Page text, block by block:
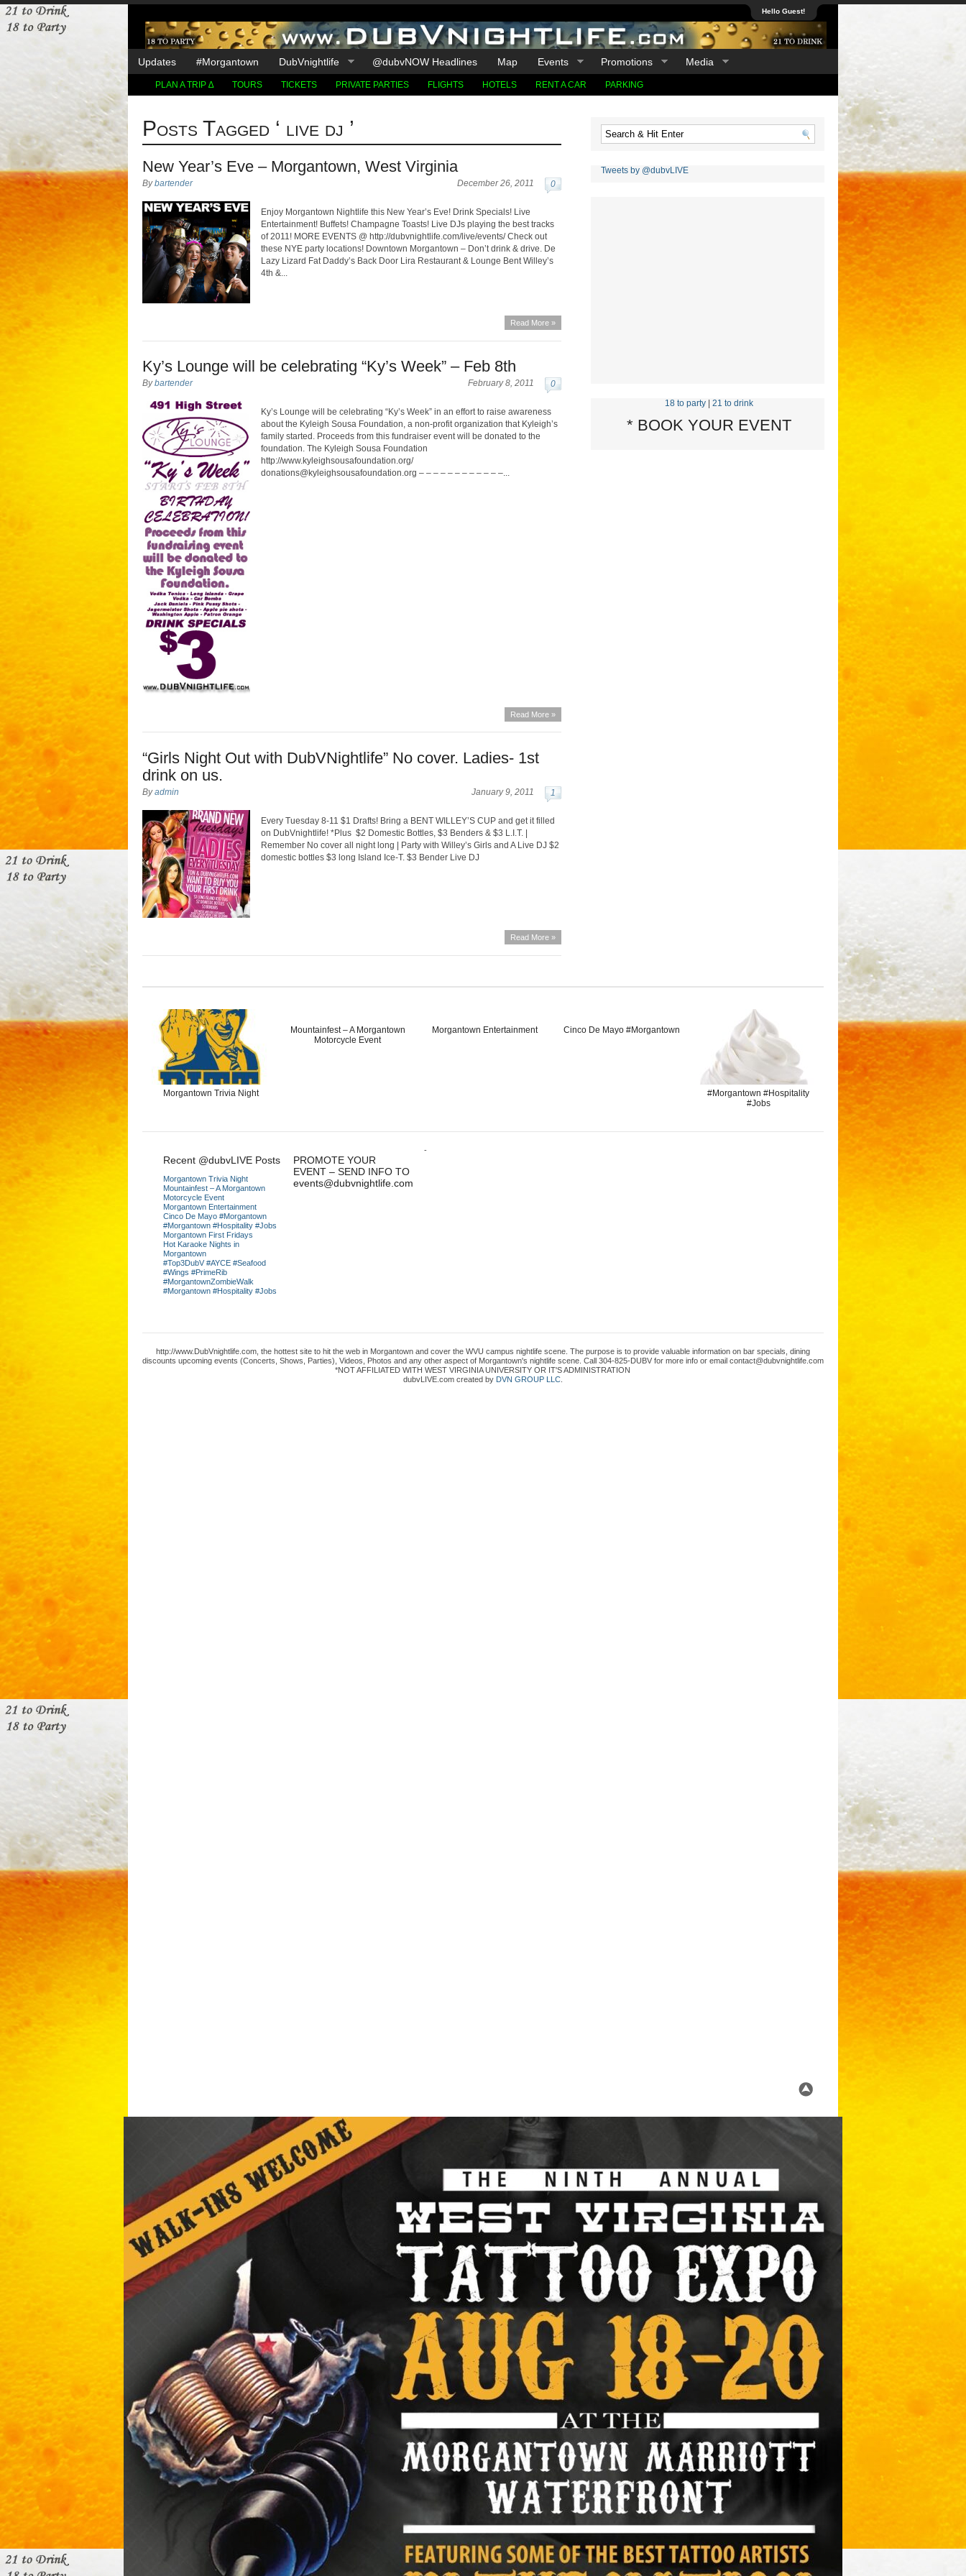
Hello Guest!
Updates #Morgantown DubVnightlife @dubvNOW Headlines Map Events Promotions Media
PLAN A TRIP ∆ TOURS TICKETS PRIVATE PARTIES FLIGHTS HOTELS RENT A CAR PARKING
Posts Tagged ‘ live dj ’
New Year’s Eve – Morgantown, West Virginia
Bybartender 0
December 26, 2011
Enjoy Morgantown Nightlife this New Year’s Eve! Drink Specials! Live
Entertainment! Buffets! Champagne Toasts! Live DJs playing the best tracks
of 2011! MORE EVENTS @ http://dubvnightlife.com/live/events/ Check out
these NYE party locations! Downtown Morgantown – Don’t drink & drive. De
Lazy Lizard Fat Daddy’s Back Door Lira Restaurant & Lounge Bent Willey’s
4th &...
Read More »
Ky’s Lounge will be celebrating “Ky’s Week” – Feb 8th
Bybartender 0
February 8, 2011
Ky’s Lounge will be celebrating “Ky’s Week” in an effort to raise awareness
about the Kyleigh Sousa Foundation, a non-profit organization that Kyleigh’s
family started. Proceeds from this fundraiser event will be donated to the
foundation. The Kyleigh Sousa Foundation
http://www.kyleighsousafoundation.org/
donations@kyleighsousafoundation.org – – – – – – – – – – – –...
Read More »
“Girls Night Out with DubVNightlife” No cover. Ladies- 1st
drink on us.
Byadmin 1
January 9, 2011
Every Tuesday 8-11 $1 Drafts! Bring a BENT WILLEY’S CUP and get it filled
on DubVnightlife! *Plus $2 Domestic Bottles, $3 Benders & $3 L.I.T. |
Remember No cover all night long | Party with Willey’s Girls and A Live DJ $2
domestic bottles $3 long Island Ice-T. $3 Bender Live DJ
Read More »
Tweets by @dubvLIVE
18 to party |21 to drink
* BOOK YOUR EVENT
Morgantown Trivia Night
Mountainfest – A Morgantown
Motorcycle Event
Morgantown Entertainment Cinco De Mayo #Morgantown
#Morgantown #Hospitality
#Jobs
Recent @dubvLIVE Posts
Morgantown Trivia Night
Mountainfest – A Morgantown
Motorcycle Event
Morgantown Entertainment
Cinco De Mayo #Morgantown
#Morgantown #Hospitality #Jobs
Morgantown First Fridays
Hot Karaoke Nights in
Morgantown
#Top3DubV #AYCE #Seafood
#Wings #PrimeRib
#MorgantownZombieWalk
#Morgantown #Hospitality #Jobs
PROMOTE YOUR
EVENT – SEND INFO TO
events@dubvnightlife.com
-
http://www.DubVnightlife.com, the hottest site to hit the web in Morgantown and cover the WVU campus nightlife scene. The purpose is to provide valuable information on bar specials, dining
discounts upcoming events (Concerts, Shows, Parties), Videos, Photos and any other aspect of Morgantown's nightlife scene. Call 304-825-DUBV for more info or email contact@dubvnightlife.com
*NOT AFFILIATED WITH WEST VIRGINIA UNIVERSITY OR IT'S ADMINISTRATION
dubvLIVE.com created by DVN GROUP LLC.